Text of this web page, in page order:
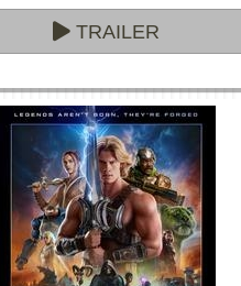
TRAILER